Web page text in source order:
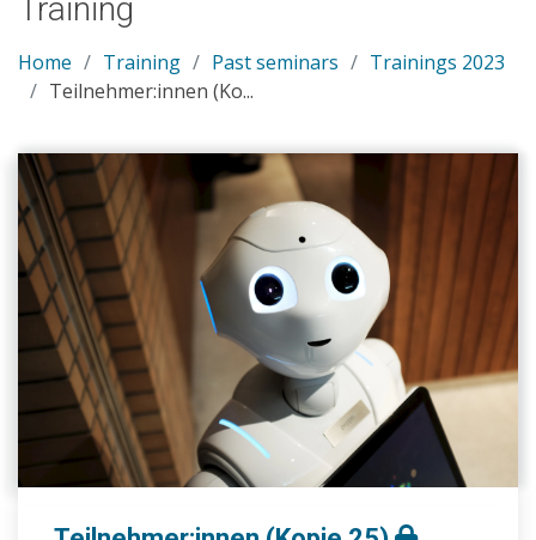
Training
Home Training Past seminars
Trainings 2023
Teilnehmer:innen (Ko...